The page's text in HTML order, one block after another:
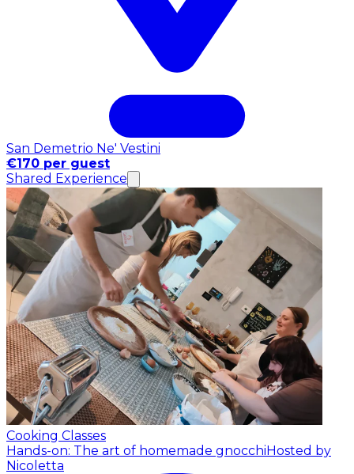
San Demetrio Ne' Vestini
€170 per guest
Shared Experience
Cooking Classes
Hands-on: The art of homemade gnocchiHosted by
Nicoletta